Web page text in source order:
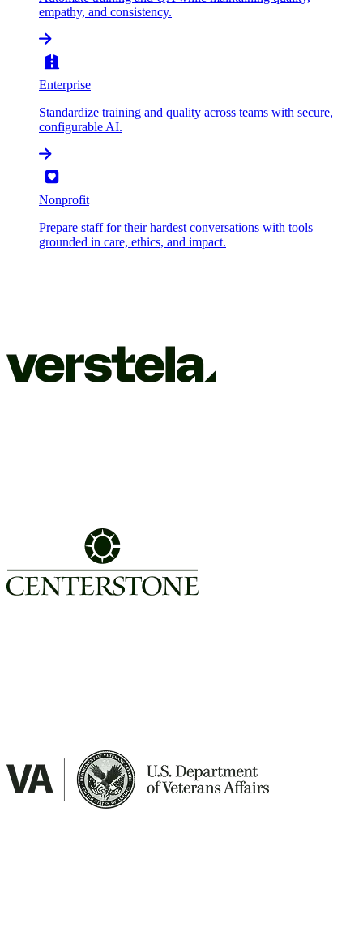
empathy, and consistency.
Enterprise
Standardize training and quality across teams with secure,
configurable AI.
Nonprofit
Prepare staff for their hardest conversations with tools
grounded in care, ethics, and impact.